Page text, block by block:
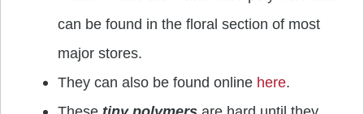
can be found in the floral section of most
major stores.
They can also be found online here.